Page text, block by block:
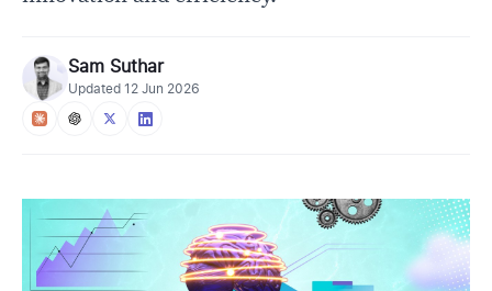
Sam Suthar
Updated 12 Jun 2026